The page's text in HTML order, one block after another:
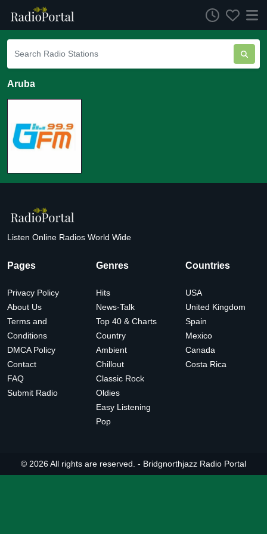
Aruba
Listen Online Radios World Wide
Pages
Privacy Policy
About Us
Terms and
Conditions
DMCA Policy
Contact
FAQ
Submit Radio
Genres
Hits
News-Talk
Top 40 & Charts
Country
Ambient
Chillout
Classic Rock
Oldies
Easy Listening
Pop
Countries
USA
United Kingdom
Spain
Mexico
Canada
Costa Rica
© 2026 All rights are reserved. - Bridgnorthjazz Radio Portal